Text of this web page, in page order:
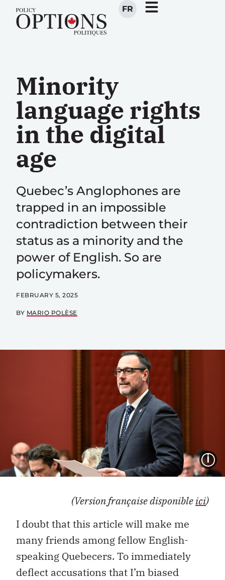
FR
Minority
language rights
in the digital
age
Quebec’s Anglophones are
trapped in an impossible
contradiction between their
status as a minority and the
power of English. So are
policymakers.
FEBRUARY 5, 2025
BY MARIO POLÈSE
(Version française disponibleici)
I doubt that this article will make me
many friends among fellow English-
speaking Quebecers. To immediately
deflect accusations that I’m biased